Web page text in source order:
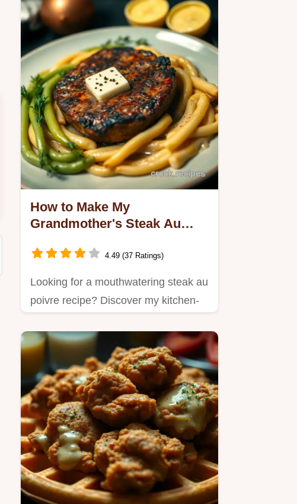
How to Make My
Grandmother's Steak Au
Classic
4.49 (37 Ratings)
Looking for a mouthwatering steak au
poivre recipe? Discover my kitchen-